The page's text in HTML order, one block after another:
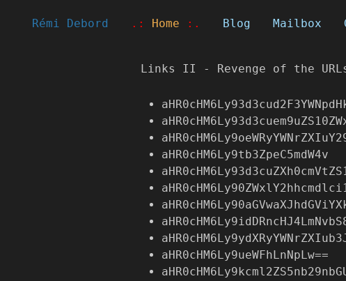
Rémi Debord .: Home :. Blog Mailbox
Links II - Revenge of the
aHR0cHM6Ly9tb3ZpeC5mdW4v
aHR0cHM6Ly9ueWFhLnNpLw==